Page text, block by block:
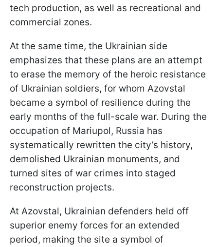
tech production, as well as recreational and
commercial zones.
At the same time, the Ukrainian side
emphasizes that these plans are an attempt
to erase the memory of the heroic resistance
of Ukrainian soldiers, for whom Azovstal
became a symbol of resilience during the
early months of the full-scale war. During the
occupation of Mariupol, Russia has
systematically rewritten the city’s history,
demolished Ukrainian monuments, and
turned sites of war crimes into staged
reconstruction projects.
At Azovstal, Ukrainian defenders held off
superior enemy forces for an extended
period, making the site a symbol of